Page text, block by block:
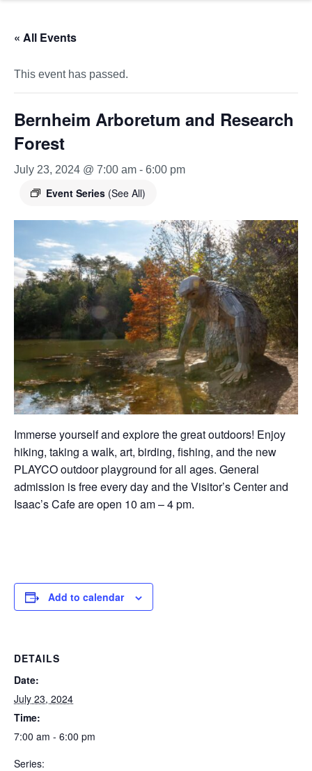
« All Events
This event has passed.
Bernheim Arboretum and Research
Forest
July 23, 2024 @ 7:00 am - 6:00 pm
Event Series (See All)
Immerse yourself and explore the great outdoors! Enjoy
hiking, taking a walk, art, birding, fishing, and the new
PLAYCO outdoor playground for all ages. General
admission is free every day and the Visitor’s Center and
Isaac’s Cafe are open 10 am – 4 pm.
Add to calendar
DETAILS
Date:
July 23, 2024
Time:
7:00 am - 6:00 pm
Series: